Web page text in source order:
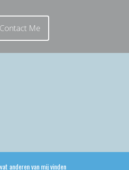
Contact Me
anderen van mij vinden